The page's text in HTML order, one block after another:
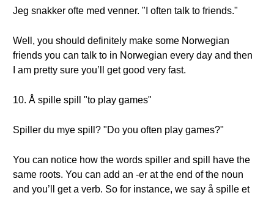
Jeg snakker ofte med venner. "I often talk to friends."
Well, you should definitely make some Norwegian
friends you can talk to in Norwegian every day and then
I am pretty sure you’ll get good very fast.
10. Å spille spill "to play games"
Spiller du mye spill? "Do you often play games?"
You can notice how the words spiller and spill have the
same roots. You can add an -er at the end of the noun
and you’ll get a verb. So for instance, we say å spille et